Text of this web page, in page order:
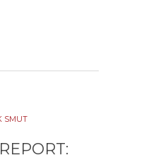
SMUT